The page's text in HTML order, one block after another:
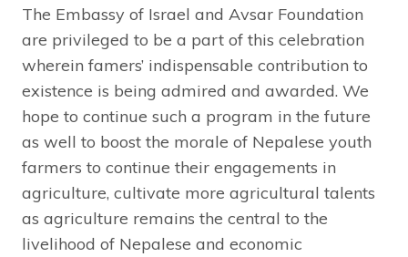
The Embassy of Israel and Avsar Foundation
are privileged to be a part of this celebration
wherein famers’ indispensable contribution to
existence is being admired and awarded. We
hope to continue such a program in the future
as well to boost the morale of Nepalese youth
farmers to continue their engagements in
agriculture, cultivate more agricultural talents
as agriculture remains the central to the
livelihood of Nepalese and economic